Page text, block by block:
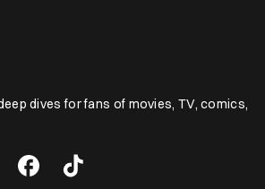
dives for fans of movies, TV, comics,